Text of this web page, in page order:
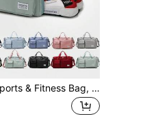
Summer Sports & Fitness Bag, Unisex, With Shoe Compartment, Suitable For School, Weekend Trips, Overnight, Yoga, Beach Travel